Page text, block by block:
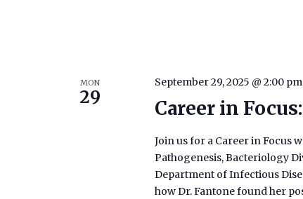
MON
29 Career in
September 29, 2025 @ 2:00 pm
Join us for a Career in Focus
Pathogenesis, Bacteriology
Department of Infectious
how Dr. Fantone found her